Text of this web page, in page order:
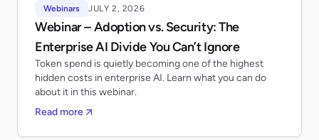
Webinars JULY 2, 2026
Webinar – Adoption vs. Security: The
Enterprise AI Divide You Can’t Ignore
Token spend is quietly becoming one of the highest
hidden costs in enterprise AI. Learn what you can do
about it in this webinar.
Read more